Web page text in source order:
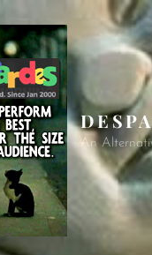
An